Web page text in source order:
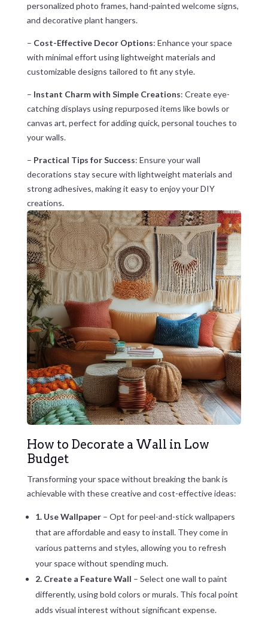
personalized photo frames, hand-painted welcome signs,
and decorative plant hangers.
– Cost-Effective Decor Options: Enhance your space
with minimal effort using lightweight materials and
customizable designs tailored to fit any style.
– Instant Charm with Simple Creations: Create eye-
catching displays using repurposed items like bowls or
canvas art, perfect for adding quick, personal touches to
your walls.
– Practical Tips for Success: Ensure your wall
decorations stay secure with lightweight materials and
strong adhesives, making it easy to enjoy your DIY
creations.
How to Decorate a Wall in Low
Budget
Transforming your space without breaking the bank is
achievable with these creative and cost-effective ideas:
1. Use Wallpaper – Opt for peel-and-stick wallpapers
that are affordable and easy to install. They come in
various patterns and styles, allowing you to refresh
your space without spending much.
2. Create a Feature Wall – Select one wall to paint
differently, using bold colors or murals. This focal point
adds visual interest without significant expense.